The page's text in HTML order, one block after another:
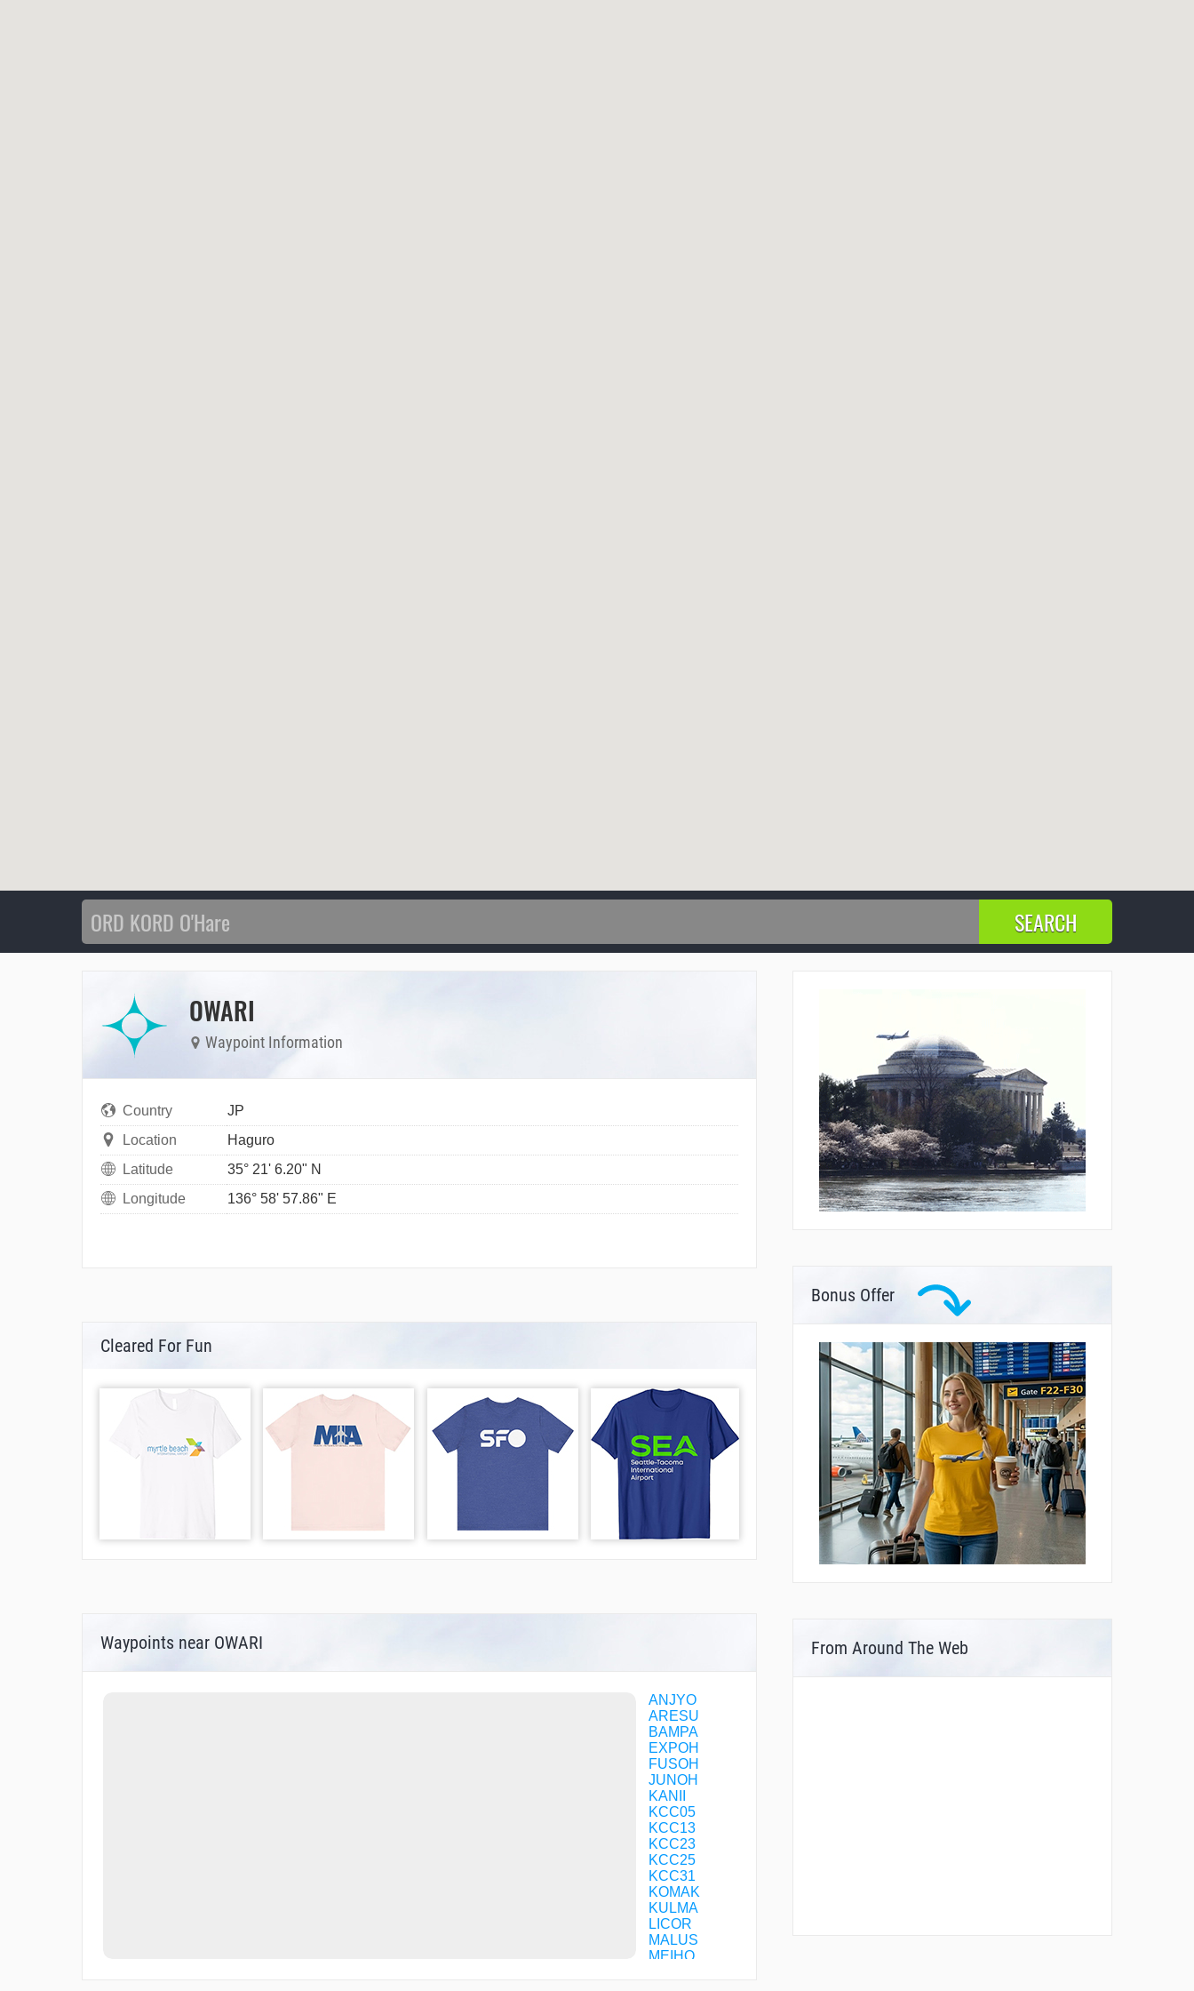
OWARI
Waypoint Information
Country
JP
Location
Haguro
Latitude
35° 21' 6.20" N
Longitude
136° 58' 57.86" E
Cleared For Fun
Waypoints near OWARI
ANJYO
ARESU
BAMPA
EXPOH
FUSOH
JUNOH
KANII
KCC05
KCC13
KCC23
KCC25
KCC31
KOMAK
KULMA
LICOR
MALUS
MEIHO
Bonus Offer
From Around The Web